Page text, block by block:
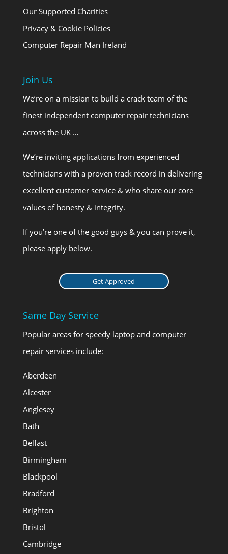
Our Supported Charities
Privacy & Cookie Policies
Computer Repair Man Ireland
Join Us
We’re on a mission to build a crack team of the
finest independent computer repair technicians
across the UK …
We’re inviting applications from experienced
technicians with a proven track record in delivering
excellent customer service & who share our core
values of honesty & integrity.
If you’re one of the good guys & you can prove it,
please apply below.
Get Approved
Same Day Service
Popular areas for speedy laptop and computer
repair services include:
Aberdeen
Alcester
Anglesey
Bath
Belfast
Birmingham
Blackpool
Bradford
Brighton
Bristol
Cambridge